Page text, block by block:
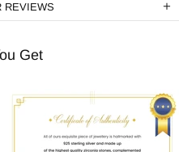
REVIEWS
Get